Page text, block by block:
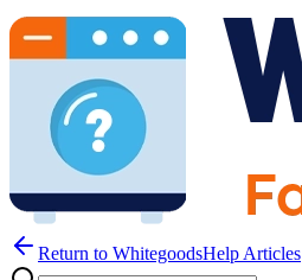
Return to WhitegoodsHelp Articles